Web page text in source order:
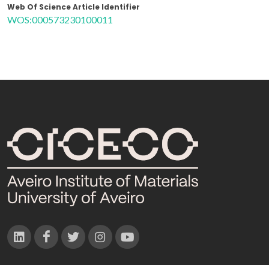
Web Of Science Article Identifier
WOS:000573230100011